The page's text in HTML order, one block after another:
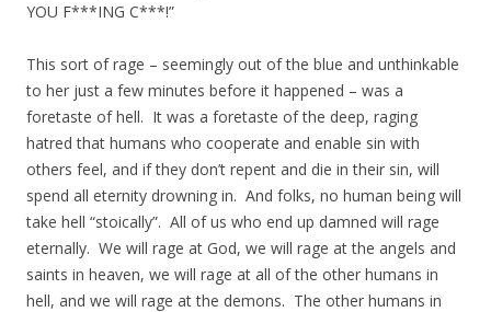
YOU F***ING C***!”
This sort of rage – seemingly out of the blue and unthinkable
to her just a few minutes before it happened – was a
foretaste of hell. It was a foretaste of the deep, raging
hatred that humans who cooperate and enable sin with
others feel, and if they don’t repent and die in their sin, will
spend all eternity drowning in. And folks, no human being will
take hell “stoically”. All of us who end up damned will rage
eternally. We will rage at God, we will rage at the angels and
saints in heaven, we will rage at all of the other humans in
hell, and we will rage at the demons. The other humans in